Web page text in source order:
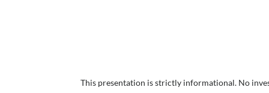
This presentation is strictly informational. No